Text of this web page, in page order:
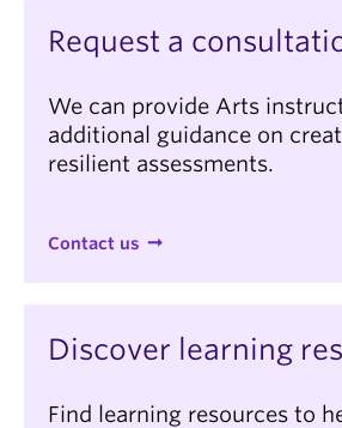
Request a
We can provide Arts
additional guidance on
resilient assessments.
Contact us
Discover learning
Find learning resources to